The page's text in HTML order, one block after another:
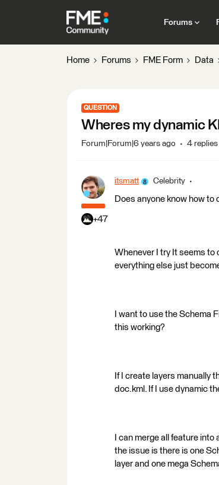
Forums
Home Forums FME Form Data
QUESTION
Wheres my dynamic
Forum|Forum|6 years ago 4 replies
+47
itsmatt Celebrity
Does anyone know how
Whenever I try It seems to
everything else just
I want to use the Schema
this working?
If I create layers manually
doc.kml. If I use dynamic
I can merge all feature
the issue is there is one
layer and one mega